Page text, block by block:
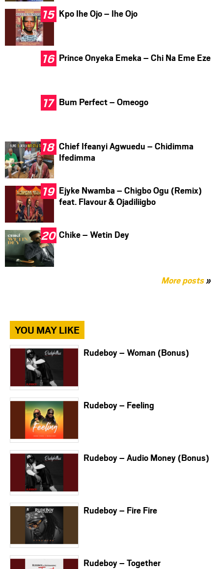
Kpo Ihe Ojo – Ihe Ojo
Prince Onyeka Emeka – Chi Na Eme Eze
Bum Perfect – Omeogo
Chief Ifeanyi Agwuedu – Chidimma
Ifedimma
Ejyke Nwamba – Chigbo Ogu (Remix)
feat. Flavour & Ojadiliigbo
Chike – Wetin Dey
More posts»
YOU MAY LIKE
Rudeboy – Woman (Bonus)
Rudeboy – Feeling
Rudeboy – Audio Money (Bonus)
Rudeboy – Fire Fire
Rudeboy – Together